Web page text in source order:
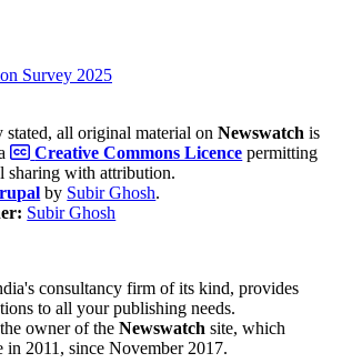
stated, all original material onNewswatch is
Creative Commons Licence permitting
sharing with attribution.
by Subir Ghosh.
Subir Ghosh
consultancy firm of its kind, provides
to all your publishing needs.
owner of theNewswatch site, which
in 2011, since November 2017.